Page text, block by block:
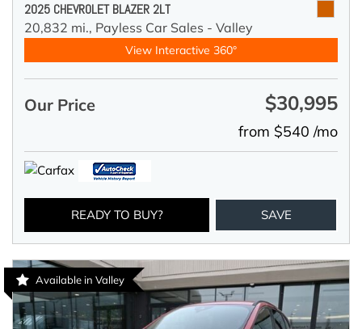
2025 CHEVROLET BLAZER 2LT
20,832 mi., Payless Car Sales - Valley
View Interactive 360°
Our Price $30,995
from $540 /mo
READY TO BUY? SAVE
Available in Valley